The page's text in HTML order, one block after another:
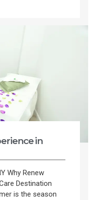
in
Why Renew
Destination
is the season